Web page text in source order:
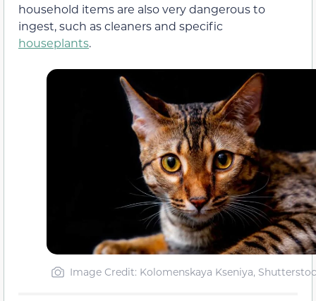
household items are also very dangerous to
ingest, such as cleaners and specific
houseplants.
Image Credit: Kolomenskaya Kseniya,